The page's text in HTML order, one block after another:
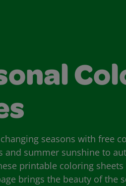
seasons with free
and summer sunshine to
printable coloring
brings the beauty of the